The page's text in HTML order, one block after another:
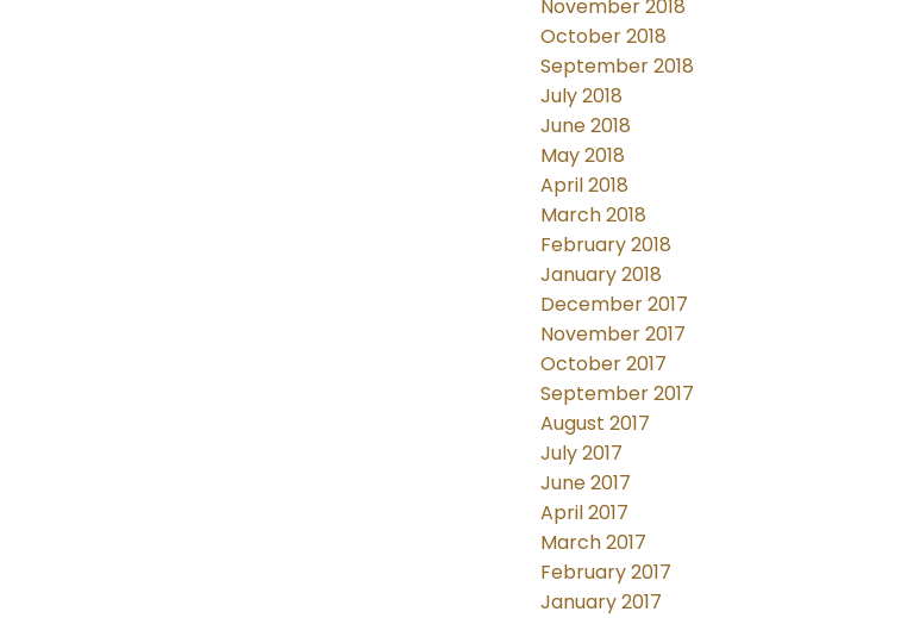
November 2018
October 2018
September 2018
July 2018
June 2018
May 2018
April 2018
March 2018
February 2018
January 2018
December 2017
November 2017
October 2017
September 2017
August 2017
July 2017
June 2017
April 2017
March 2017
February 2017
January 2017